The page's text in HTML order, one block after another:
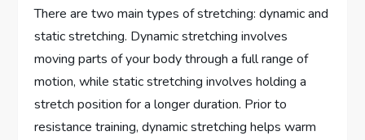
There are two main types of stretching: dynamic and
static stretching. Dynamic stretching involves
moving parts of your body through a full range of
motion, while static stretching involves holding a
stretch position for a longer duration. Prior to
resistance training, dynamic stretching helps warm